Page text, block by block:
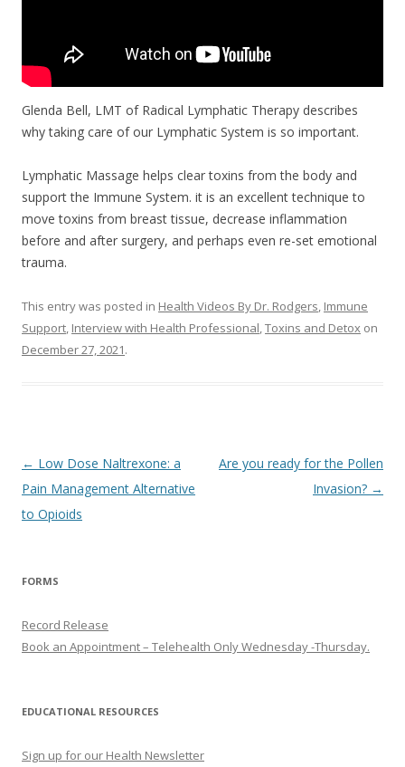
Glenda Bell, LMT of Radical Lymphatic Therapy describes
why taking care of our Lymphatic System is so important.
Lymphatic Massage helps clear toxins from the body and
support the Immune System. it is an excellent technique to
move toxins from breast tissue, decrease inflammation
before and after surgery, and perhaps even re-set emotional
trauma.
This entry was posted in Health Videos By Dr. Rodgers, Immune
Support, Interview with Health Professional,Toxins and Detox on
December 27, 2021.
Post
navigation
← Low Dose Naltrexone: a
Pain Management Alternative
to Opioids
Are you ready for the Pollen
Invasion? →
FORMS
Record Release
Book an Appointment – Telehealth Only Wednesday -Thursday.
EDUCATIONAL RESOURCES
Sign up for our Health Newsletter